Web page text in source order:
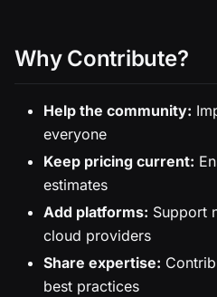
Why Contribute?
Help the community:
everyone
Keep pricing current:
estimates
Add platforms: Support
cloud providers
Share expertise:
best practices